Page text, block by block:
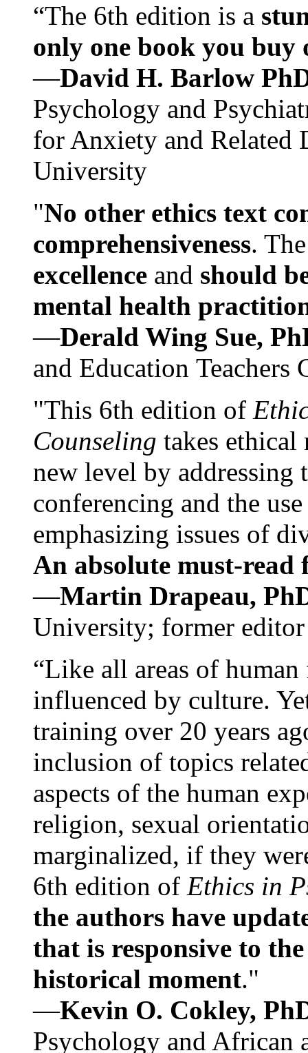
“The 6th edition is a
only one book you buy
—David H. Barlow
Psychology and
for Anxiety and Related
University
"No other ethics text
comprehensiveness.
excellence and should
mental health
—Derald Wing Sue,
and Education
"This 6th edition of
Counseling takes ethical
new level by
conferencing and the
emphasizing issues of
An absolute must-
—Martin Drapeau,
University; former
“Like all areas of
influenced by culture.
training over 20 years
inclusion of topics
aspects of the human
religion, sexual
marginalized, if they
6th edition of Ethics in
the authors have
that is responsive to
historical moment."
—Kevin O. Cokley,
Psychology and African